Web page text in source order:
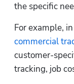
the specific
For example,
commercial
customer-
tracking, job